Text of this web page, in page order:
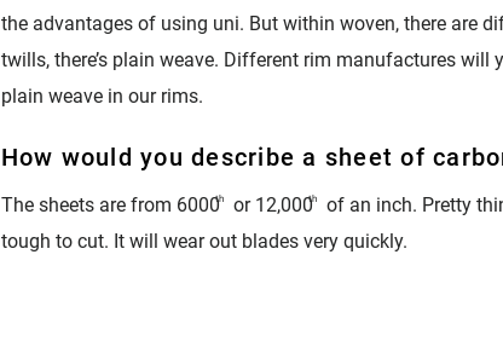
the advantages of using uni. But within woven, there are
twills, there’s plain weave. Different rim manufactures
plain weave in our rims.
How would you describe a sheet of
The sheets are from 6000th or 12,000th
of an inch. Pretty
tough to cut. It will wear out blades very quickly.